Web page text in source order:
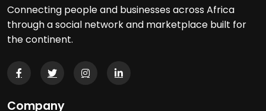
Connecting people and businesses across Africa
through a social network and marketplace built for
the continent.
Company